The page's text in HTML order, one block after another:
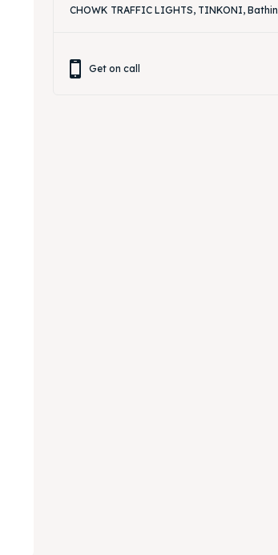
CHOWK TRAFFIC LIGHTS, TINKONI,
Get on call